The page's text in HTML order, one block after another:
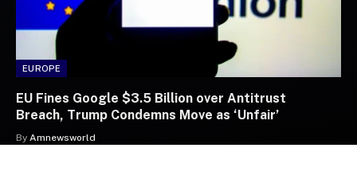
EUROPE
EU Fines Google $3.5 Billion over Antitrust
Breach, Trump Condemns Move as ‘Unfair’
By Amnewsworld